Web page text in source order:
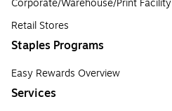
Corporate/Warehouse/Print Facility
Retail Stores
Staples Programs
Easy Rewards Overview
Services